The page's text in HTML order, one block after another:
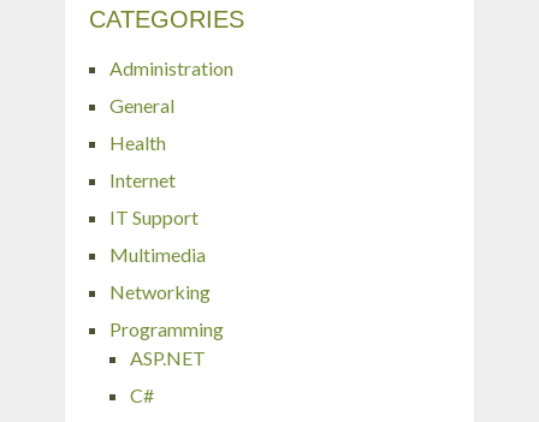
CATEGORIES
Administration
General
Health
Internet
IT Support
Multimedia
Networking
Programming
ASP.NET
C#